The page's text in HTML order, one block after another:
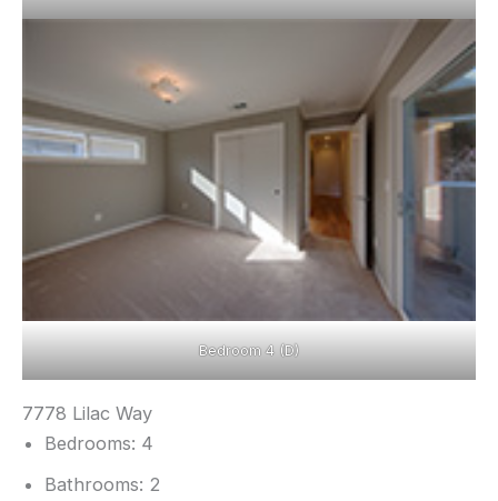
Bedroom 4 (D)
7778 Lilac Way
Bedrooms: 4
Bathrooms: 2